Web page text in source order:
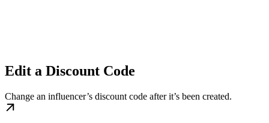
Edit a Discount Code
Change an influencer’s discount code after it’s been created.